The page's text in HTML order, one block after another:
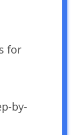
for
by-